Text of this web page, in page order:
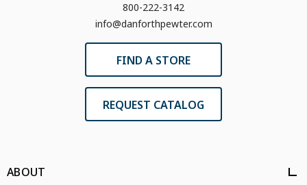
800-222-3142
info@danforthpewter.com
FIND A STORE
REQUEST CATALOG
ABOUT